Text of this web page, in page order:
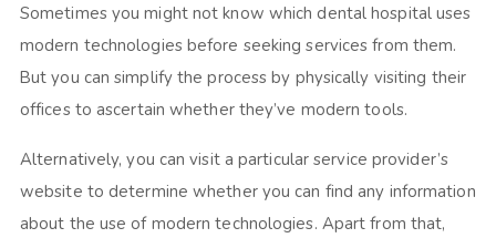
Sometimes you might not know which dental hospital uses
modern technologies before seeking services from them.
But you can simplify the process by physically visiting their
offices to ascertain whether they’ve modern tools.
Alternatively, you can visit a particular service provider’s
website to determine whether you can find any information
about the use of modern technologies. Apart from that,